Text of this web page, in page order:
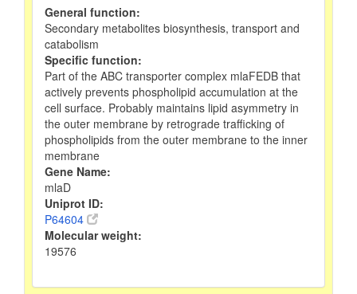
General function:
Secondary metabolites biosynthesis, transport and
catabolism
Specific function:
Part of the ABC transporter complex mlaFEDB that
actively prevents phospholipid accumulation at the
cell surface. Probably maintains lipid asymmetry in
the outer membrane by retrograde trafficking of
phospholipids from the outer membrane to the inner
membrane
Gene Name:
mlaD
Uniprot ID:
P64604
Molecular weight:
19576